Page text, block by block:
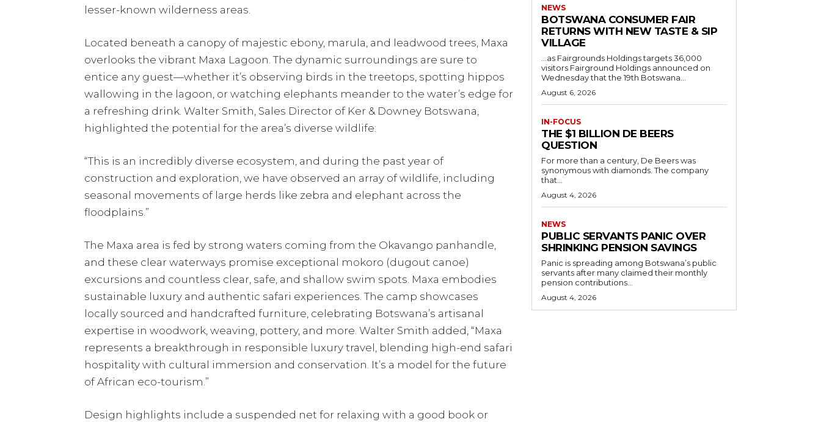
lesser-known wilderness areas.
Located beneath a canopy of majestic ebony, marula, and leadwood trees, Maxa
overlooks the vibrant Maxa Lagoon. The dynamic surroundings are sure to
entice any guest—whether it’s observing birds in the treetops, spotting hippos
wallowing in the lagoon, or watching elephants meander to the water’s edge for
a refreshing drink. Walter Smith, Sales Director of Ker & Downey Botswana,
highlighted the potential for the area’s diverse wildlife:
“This is an incredibly diverse ecosystem, and during the past year of
construction and exploration, we have observed an array of wildlife, including
seasonal movements of large herds like zebra and elephant across the
floodplains.”
The Maxa area is fed by strong waters coming from the Okavango panhandle,
and these clear waterways promise exceptional mokoro (dugout canoe)
excursions and countless clear, safe, and shallow swim spots. Maxa embodies
sustainable luxury and authentic safari experiences. The camp showcases
locally sourced and handcrafted furniture, celebrating Botswana’s artisanal
expertise in woodwork, weaving, pottery, and more. Walter Smith added, “Maxa
represents a breakthrough in responsible luxury travel, blending high-end safari
hospitality with cultural immersion and conservation. It’s a model for the future
of African eco-tourism.”
Design highlights include a suspended net for relaxing with a good book or
NEWS
BOTSWANA CONSUMER FAIR
RETURNS WITH NEW TASTE & SIP
VILLAGE
…as Fairgrounds Holdings targets 36,000
visitors Fairground Holdings announced on
Wednesday that the 19th Botswana...
August 6, 2026
IN-FOCUS
THE $1 BILLION DE BEERS
QUESTION
For more than a century, De Beers was
synonymous with diamonds. The company
that...
August 4, 2026
NEWS
PUBLIC SERVANTS PANIC OVER
SHRINKING PENSION SAVINGS
Panic is spreading among Botswana’s public
servants after many claimed their monthly
pension contributions...
August 4, 2026